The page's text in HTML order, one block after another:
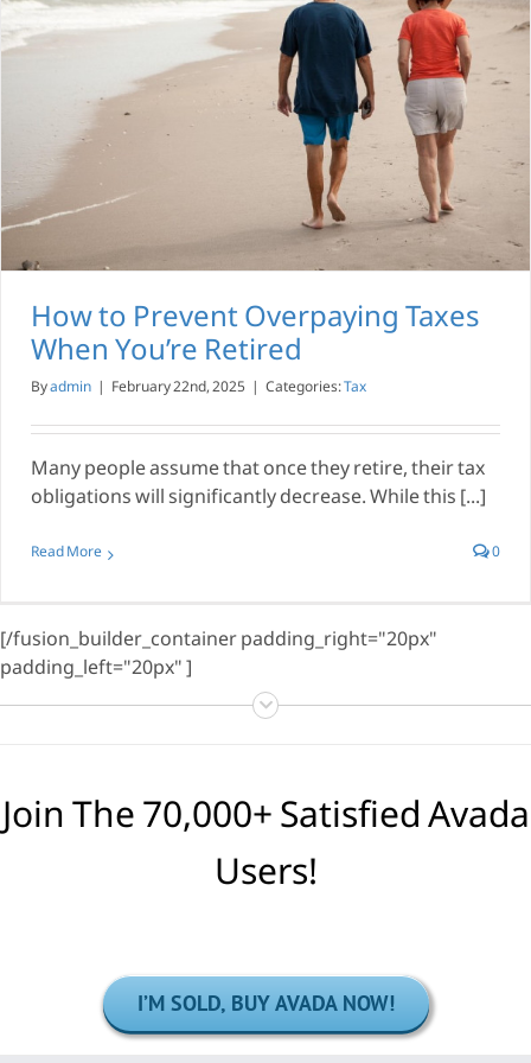
How to Prevent Overpaying Taxes
When You’re Retired
Byadmin | February 22nd, 2025 | Categories:Tax
Many people assume that once they retire, their tax
obligations will significantly decrease. While this [...]
Read More 0
[/fusion_builder_container padding_right="20px"
padding_left="20px" ]
Join The 70,000+ Satisfied Avada
Users!
I’M SOLD, BUY AVADA NOW!